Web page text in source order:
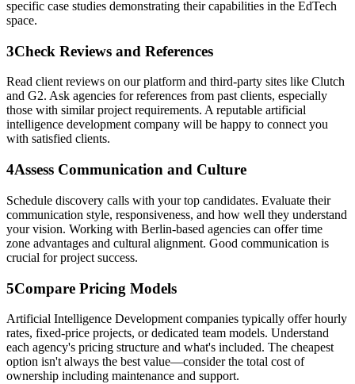
specific case studies demonstrating their capabilities in the EdTech
space.
3Check Reviews and References
Read client reviews on our platform and third-party sites like Clutch
and G2. Ask agencies for references from past clients, especially
those with similar project requirements. A reputable artificial
intelligence development company will be happy to connect you
with satisfied clients.
4Assess Communication and Culture
Schedule discovery calls with your top candidates. Evaluate their
communication style, responsiveness, and how well they understand
your vision. Working with Berlin-based agencies can offer time
zone advantages and cultural alignment. Good communication is
crucial for project success.
5Compare Pricing Models
Artificial Intelligence Development companies typically offer hourly
rates, fixed-price projects, or dedicated team models. Understand
each agency's pricing structure and what's included. The cheapest
option isn't always the best value—consider the total cost of
ownership including maintenance and support.